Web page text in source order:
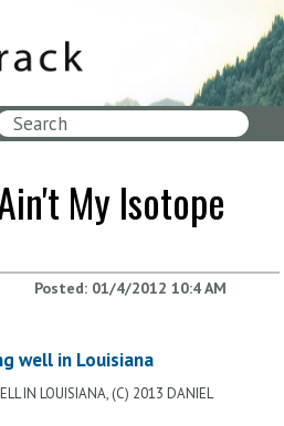
My Isotope
Posted: 01/4/2012 10:4 AM
IN LOUISIANA, (C) 2013 DANIEL